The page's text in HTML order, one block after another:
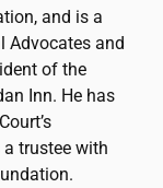
and is a
Advocates and
of the
Inn. He has
trustee with